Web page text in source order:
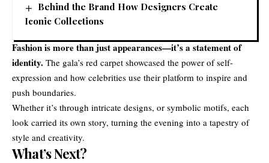
Behind the Brand How Designers Create
Iconic Collections
Fashion is more than just appearances—it’s a statement of
identity. The gala’s red carpet showcased the power of self-
expression and how celebrities use their platform to inspire and
push boundaries.
Whether it’s through intricate designs, or symbolic motifs, each
look carried its own story, turning the evening into a tapestry of
style and creativity.
What’s Next?